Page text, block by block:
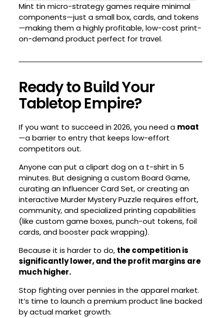
Mint tin micro-strategy games require minimal
components—just a small box, cards, and tokens
—making them a highly profitable, low-cost print-
on-demand product perfect for travel.
Ready to Build Your
Tabletop Empire?
If you want to succeed in 2026, you need a moat
—a barrier to entry that keeps low-effort
competitors out.
Anyone can put a clipart dog on a t-shirt in 5
minutes. But designing a custom Board Game,
curating an Influencer Card Set, or creating an
interactive Murder Mystery Puzzle requires effort,
community, and specialized printing capabilities
(like custom game boxes, punch-out tokens, foil
cards, and booster pack wrapping).
Because it is harder to do, the competition is
significantly lower, and the profit margins are
much higher.
Stop fighting over pennies in the apparel market.
It’s time to launch a premium product line backed
by actual market growth.